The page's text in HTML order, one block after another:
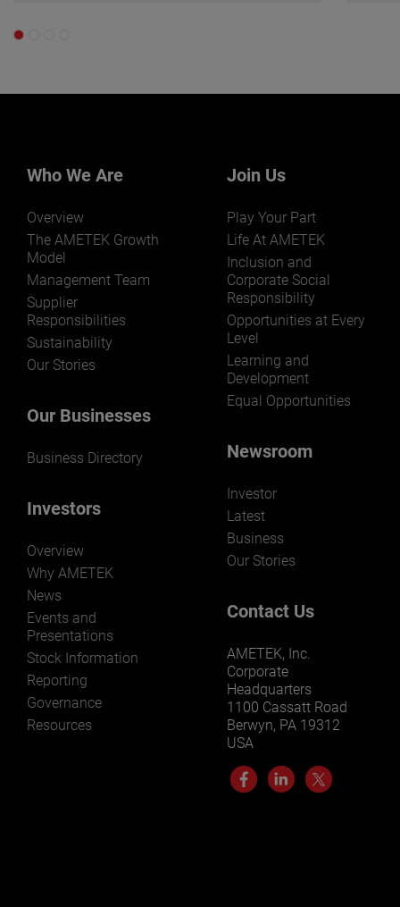
Who We Are
Overview
The AMETEK Growth
Model
Management Team
Supplier
Responsibilities
Sustainability
Our Stories
Our Businesses
Business Directory
Investors
Overview
Why AMETEK
News
Events and
Presentations
Stock Information
Reporting
Governance
Resources
Join Us
Play Your Part
Life At AMETEK
Inclusion and
Corporate Social
Responsibility
Opportunities at Every
Level
Learning and
Development
Equal Opportunities
Newsroom
Investor
Latest
Business
Our Stories
Contact Us
AMETEK, Inc.
Corporate
Headquarters
1100 Cassatt Road
Berwyn, PA 19312
USA